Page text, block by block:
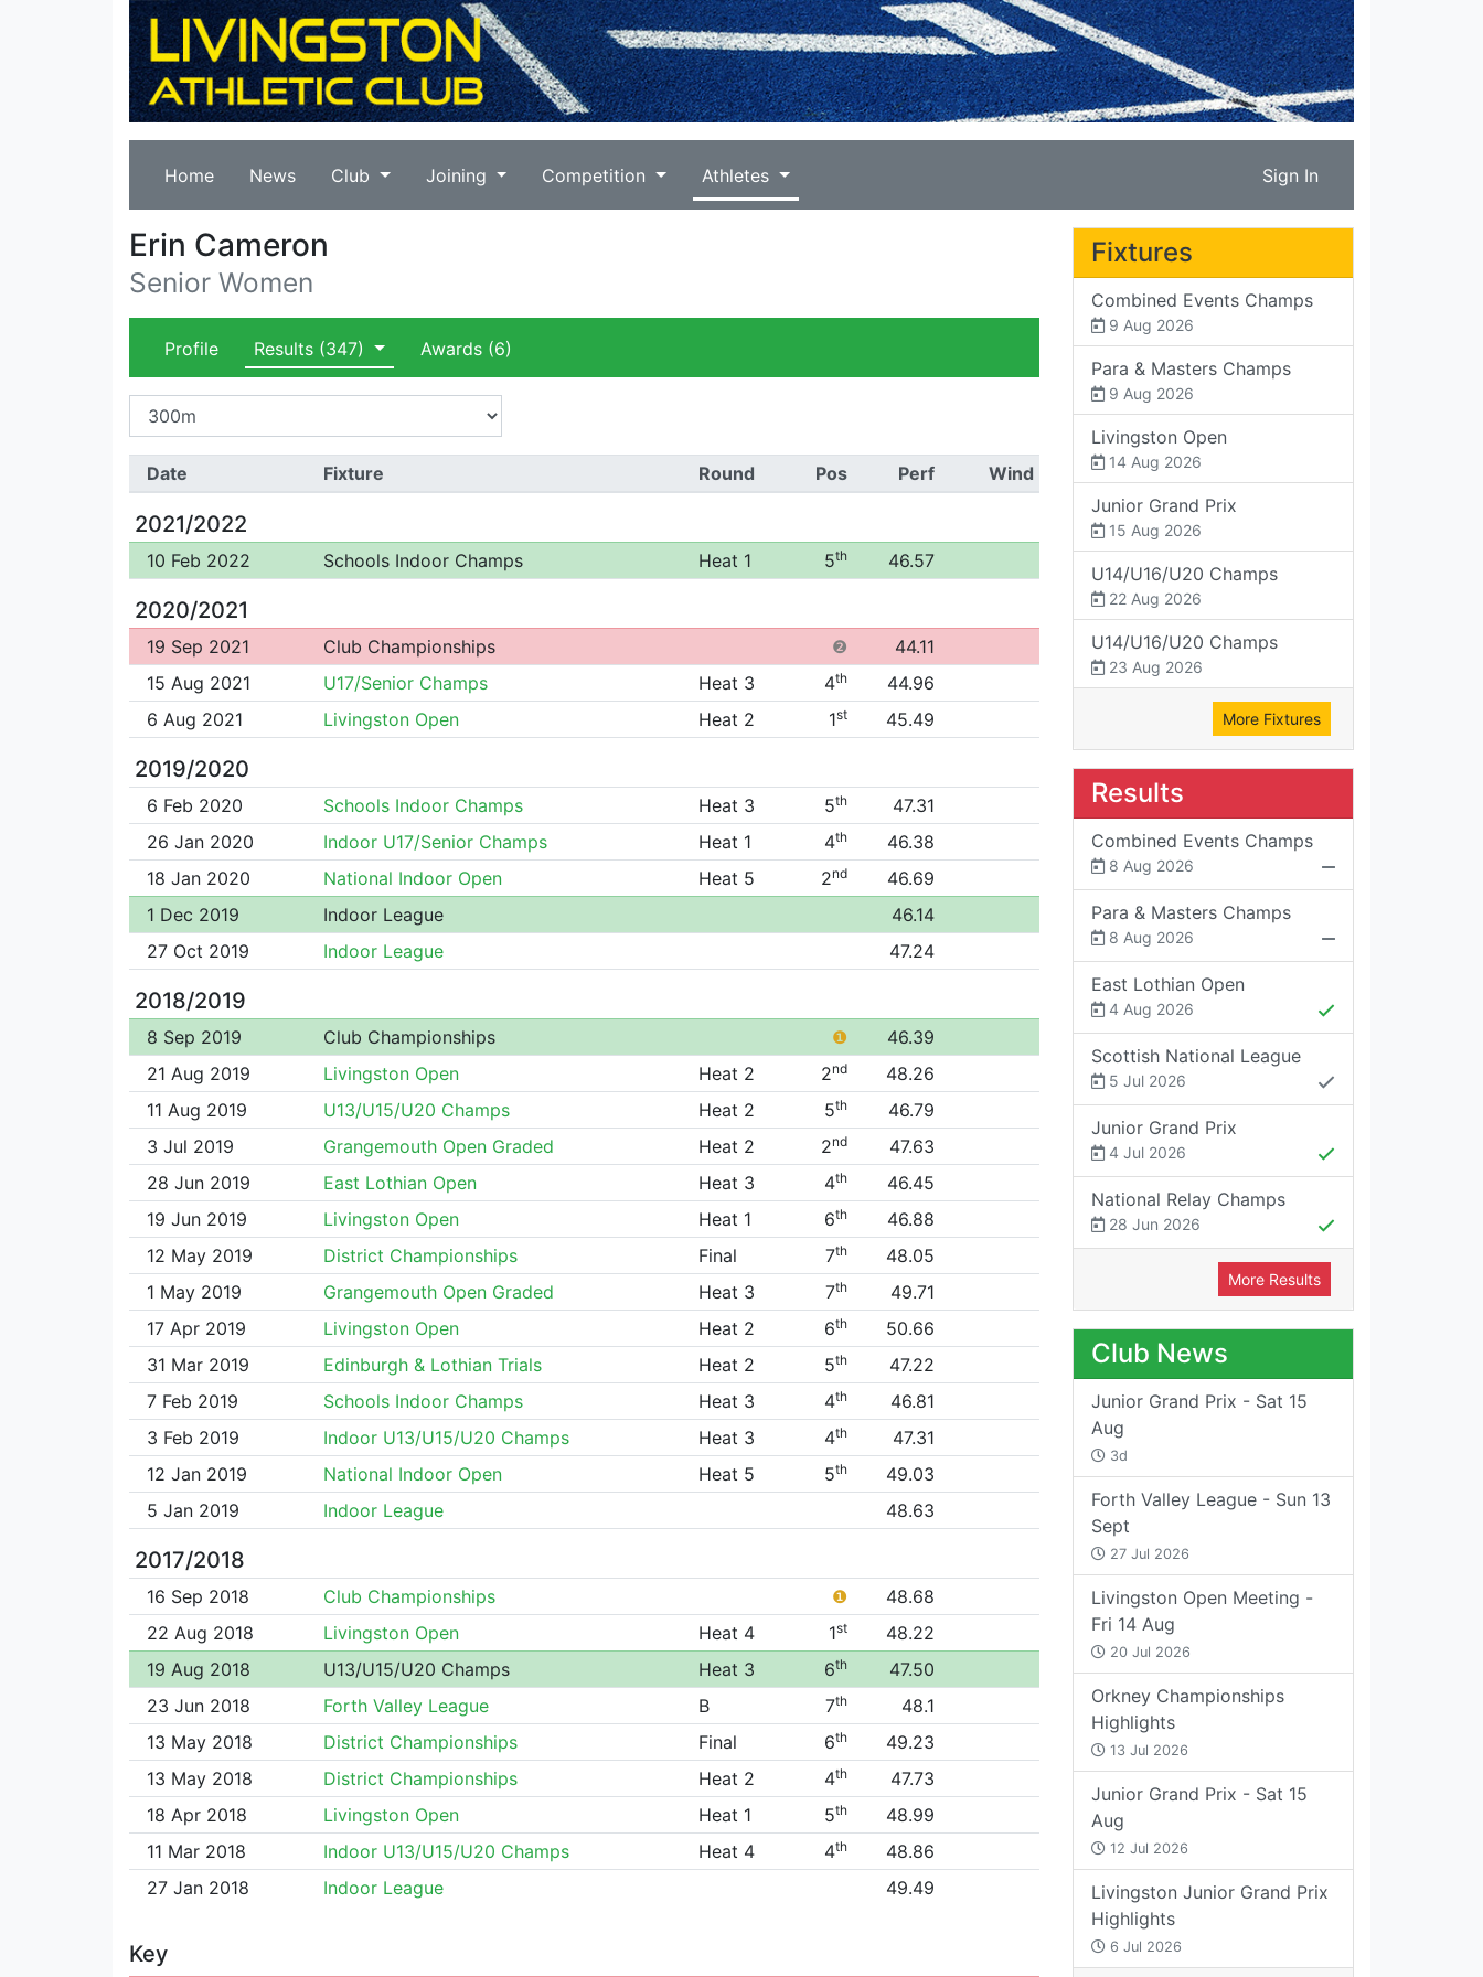
Home News Club Joining Competition Athletes Sign In
Erin Cameron
Senior Women
Profile Results (347) Awards(6)
Date Fixture Round Pos Perf Wind
2021/2022
10 Feb 2022 Schools Indoor Champs Heat 1 5th 46.57
2020/2021
19 Sep 2021 Club Championships ❷
44.11
15 Aug 2021
U17/Senior Champs Heat 3 4th
44.96
6 Aug 2021
Livingston Open Heat 2 1st 45.49
2019/2020
6 Feb 2020 Schools Indoor Champs Heat 3 5th
47.31
26 Jan 2020
Indoor U17/Senior Champs Heat 1 4th
46.38
18 Jan 2020
National Indoor Open Heat 5 2nd
46.69
1 Dec 2019
Indoor League
46.14
27 Oct 2019
Indoor League 47.24
2018/2019
8 Sep 2019 Club Championships ❶
46.39
21 Aug 2019
Livingston Open Heat 2 2nd
48.26
11 Aug 2019
U13/U15/U20 Champs Heat 2 5th
46.79
3 Jul 2019
Grangemouth Open Graded Heat 2 2nd
47.63
28 Jun 2019
East Lothian Open Heat 3 4th
46.45
19 Jun 2019
Livingston Open Heat 1 6th
46.88
12 May 2019
District Championships Final 7th
48.05
1 May 2019
Grangemouth Open Graded Heat 3 7th
49.71
17 Apr 2019
Livingston Open Heat 2 6th
50.66
31 Mar 2019
Edinburgh & Lothian Trials Heat 2 5th
47.22
7 Feb 2019
Schools Indoor Champs Heat 3 4th
46.81
3 Feb 2019
Indoor U13/U15/U20 Champs Heat 3 4th
47.31
12 Jan 2019
National Indoor Open Heat 5 5th
49.03
5 Jan 2019
Indoor League 48.63
2017/2018
16 Sep 2018 Club Championships ❶
48.68
22 Aug 2018
Livingston Open Heat 4 1st
48.22
19 Aug 2018
U13/U15/U20 Champs Heat 3 6th
47.50
23 Jun 2018
Forth Valley League B 7th
48.1
13 May 2018
District Championships Final 6th
49.23
13 May 2018
District Championships Heat 2 4th
47.73
18 Apr 2018
Livingston Open Heat 1 5th
48.99
11 Mar 2018
Indoor U13/U15/U20 Champs Heat 4 4th
48.86
27 Jan 2018
Indoor League 49.49
Key
Fixtures
Combined Events Champs
9 Aug 2026
Para & Masters Champs
9 Aug 2026
Livingston Open
14 Aug 2026
Junior Grand Prix
15 Aug 2026
U14/U16/U20 Champs
22 Aug 2026
U14/U16/U20 Champs
23 Aug 2026
More Fixtures
Results
Combined Events Champs
8 Aug 2026
Para & Masters Champs
8 Aug 2026
East Lothian Open
4 Aug 2026
Scottish National League
5 Jul 2026
Junior Grand Prix
4 Jul 2026
National Relay Champs
28 Jun 2026
More Results
Club News
Junior Grand Prix - Sat 15
Aug
3d
Forth Valley League - Sun 13
Sept
27 Jul 2026
Livingston Open Meeting -
Fri 14 Aug
20 Jul 2026
Orkney Championships
Highlights
13 Jul 2026
Junior Grand Prix - Sat 15
Aug
12 Jul 2026
Livingston Junior Grand Prix
Highlights
6 Jul 2026